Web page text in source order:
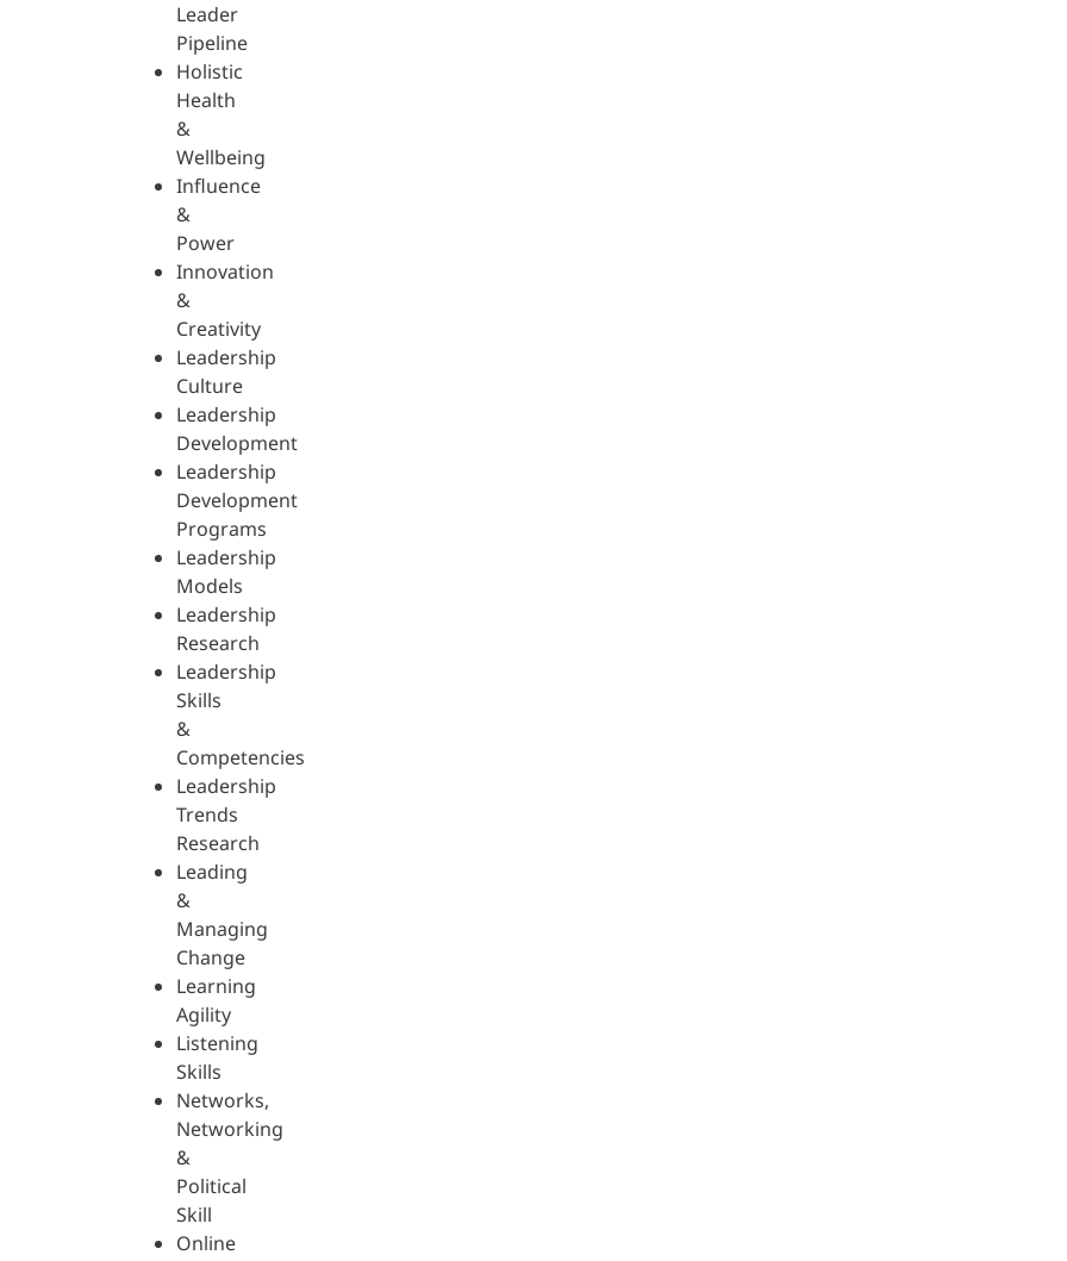
Leader
Pipeline
Holistic
Health
&
Wellbeing
Influence
&
Power
Innovation
&
Creativity
Leadership
Culture
Leadership
Development
Leadership
Development
Programs
Leadership
Models
Leadership
Research
Leadership
Skills
&
Competencies
Leadership
Trends
Research
Leading
&
Managing
Change
Learning
Agility
Listening
Skills
Networks,
Networking
&
Political
Skill
Online